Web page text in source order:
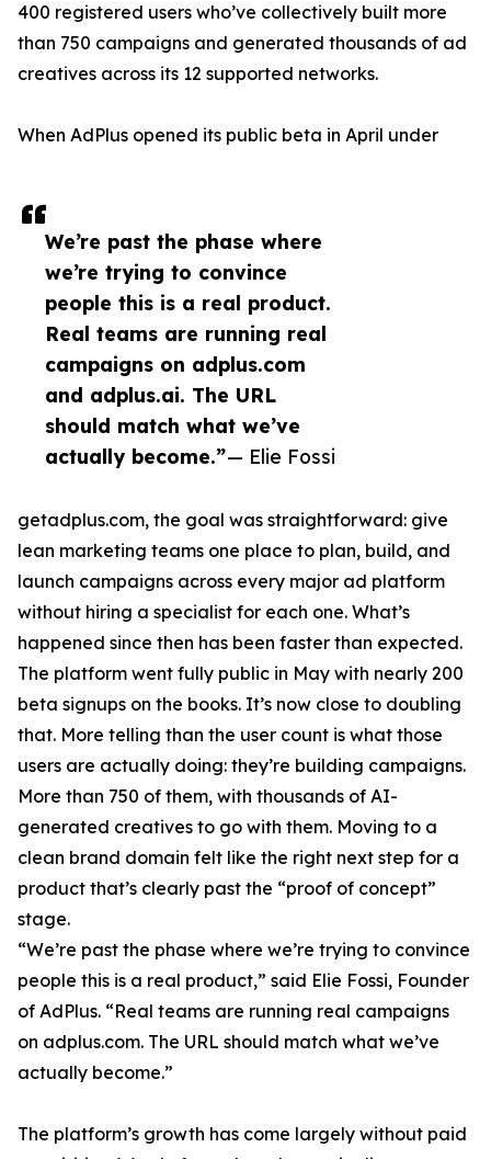
We’re past the phase where
we’re trying to convince
people this is a real product.
Real teams are running real
campaigns on adplus.com
and adplus.ai. The URL
should match what we’ve
actually become.”— Elie Fossi
400 registered users who’ve collectively built more
than 750 campaigns and generated thousands of ad
creatives across its 12 supported networks.
When AdPlus opened its public beta in April under
getadplus.com, the goal was straightforward: give
lean marketing teams one place to plan, build, and
launch campaigns across every major ad platform
without hiring a specialist for each one. What’s
happened since then has been faster than expected.
The platform went fully public in May with nearly 200
beta signups on the books. It’s now close to doubling
that. More telling than the user count is what those
users are actually doing: they’re building campaigns.
More than 750 of them, with thousands of AI-
generated creatives to go with them. Moving to a
clean brand domain felt like the right next step for a
product that’s clearly past the “proof of concept”
stage.
“We’re past the phase where we’re trying to convince
people this is a real product,” said Elie Fossi, Founder
of AdPlus. “Real teams are running real campaigns
on adplus.com. The URL should match what we’ve
actually become.”
The platform’s growth has come largely without paid